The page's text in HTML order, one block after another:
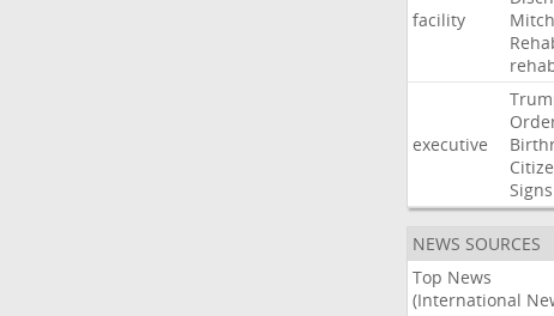
facility
Mitch
executive
Signs
NEWS SOURCES
Top News
(International